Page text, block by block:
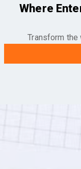
Where
Transform the